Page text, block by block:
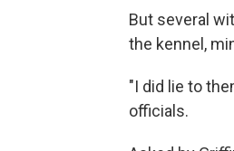
But several
the kennel,
"I did lie to
officials.